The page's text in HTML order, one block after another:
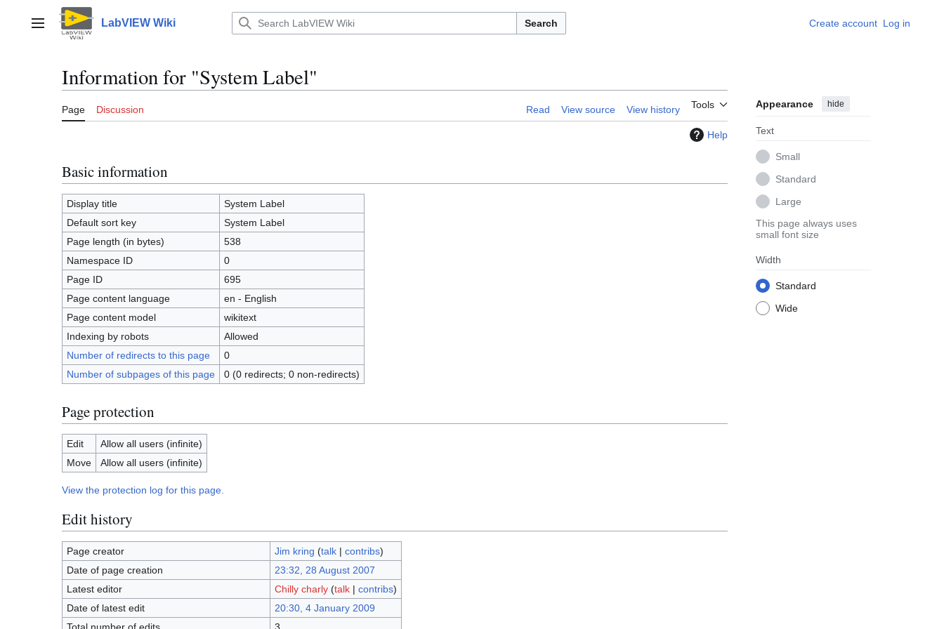
contentMain menu LabVIEW Wiki Search Create account Log in
Information for "System Label"
Page Discussion Read View source View history Tools Appearance hide
Text
Small
Standard
Large
This page always uses
small font size
Width
Standard
Wide
Help
Basic information
Display title
System Label
Default sort key
System Label
Page length (in bytes)
538
Namespace ID
0
Page ID
695
Page content language
en - English
Page content model
wikitext
Indexing by robots
Allowed
Number of redirects to this page
0
Number of subpages of this page
0 (0 redirects; 0 non-redirects)
Page protection
Edit
Allow all users (infinite)
Move
Allow all users (infinite)
View the protection log for this page.
Edit history
Page creator Jim kring (talk| contribs)
Date of page creation
23:32, 28 August 2007
Latest editor
Chilly charly (talk| contribs)
Date of latest edit
20:30, 4 January 2009